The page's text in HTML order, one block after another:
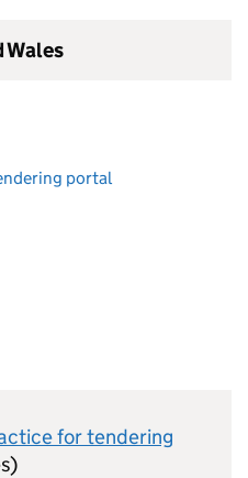
Wales
portal
for tendering
)